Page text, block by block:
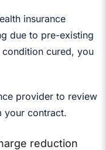
insurance
due to pre-existing
cured, you
provider to review
your contract.
reduction